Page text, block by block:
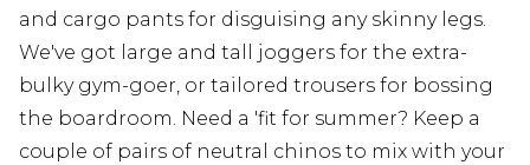
and cargo pants for disguising any skinny legs.
We've got large and tall joggers for the extra-
bulky gym-goer, or tailored trousers for bossing
the boardroom. Need a 'fit for summer? Keep a
couple of pairs of neutral chinos to mix with your